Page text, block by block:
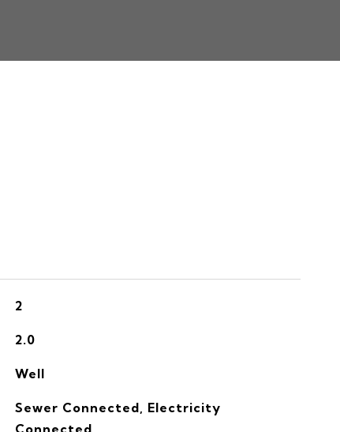
2
2.0
Well
Sewer Connected, Electricity
Connected